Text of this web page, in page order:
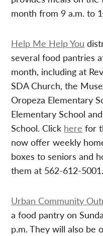
month from 9 a.m. to
Help Me Help You
several food pantries
month, including at
SDA Church, the
Oropeza Elementary
Elementary School
School. Click here for
now offer weekly
boxes to seniors and
them at 562-612-5001.
Urban Community
a food pantry on
p.m. They will also be